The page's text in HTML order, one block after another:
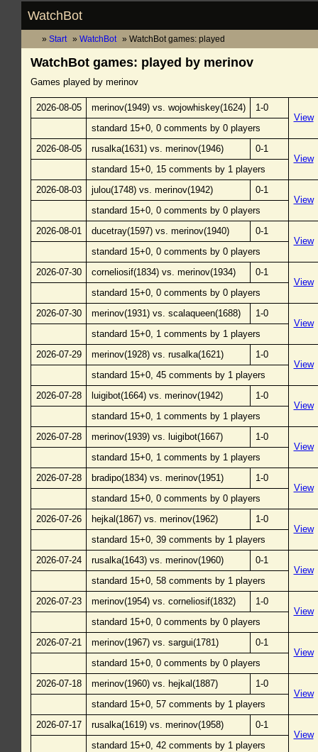
WatchBot
Start WatchBot WatchBot games: played
WatchBot games: played by merinov
Games played by merinov
2026-08-05 merinov(1949) vs. wojowhiskey(1624)
1-0
View
standard 15+0, 0 comments by 0 players
2026-08-05
rusalka(1631) vs. merinov(1946)
0-1
View
standard 15+0, 15 comments by 1 players
2026-08-03
julou(1748) vs. merinov(1942)
0-1
View
standard 15+0, 0 comments by 0 players
2026-08-01
ducetray(1597) vs. merinov(1940)
0-1
View
standard 15+0, 0 comments by 0 players
2026-07-30
corneliosif(1834) vs. merinov(1934)
0-1
View
standard 15+0, 0 comments by 0 players
2026-07-30
merinov(1931) vs. scalaqueen(1688)
1-0
View
standard 15+0, 1 comments by 1 players
2026-07-29
merinov(1928) vs. rusalka(1621)
1-0
View
standard 15+0, 45 comments by 1 players
2026-07-28
luigibot(1664) vs. merinov(1942)
1-0
View
standard 15+0, 1 comments by 1 players
2026-07-28
merinov(1939) vs. luigibot(1667)
1-0
View
standard 15+0, 1 comments by 1 players
2026-07-28
bradipo(1834) vs. merinov(1951)
1-0
View
standard 15+0, 0 comments by 0 players
2026-07-26
hejkal(1867) vs. merinov(1962)
1-0
View
standard 15+0, 39 comments by 1 players
2026-07-24
rusalka(1643) vs. merinov(1960)
0-1
View
standard 15+0, 58 comments by 1 players
2026-07-23
merinov(1954) vs. corneliosif(1832)
1-0
View
standard 15+0, 0 comments by 0 players
2026-07-21
merinov(1967) vs. sargui(1781)
0-1
View
standard 15+0, 0 comments by 0 players
2026-07-18
merinov(1960) vs. hejkal(1887)
1-0
View
standard 15+0, 57 comments by 1 players
2026-07-17
rusalka(1619) vs. merinov(1958)
0-1
View
standard 15+0, 42 comments by 1 players